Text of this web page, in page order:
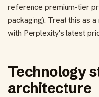
reference premium-tier
packaging). Treat this as
with Perplexity's latest
Technology
architecture